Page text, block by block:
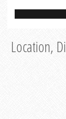
Location,